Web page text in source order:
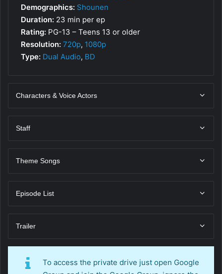
Demographics: Shounen
Duration: 23 min per ep
Rating: PG-13 – Teens 13 or older
Resolution: 720p, 1080p
Type: Dual Audio, BD
Characters & Voice Actors
Staff
Theme Songs
Episode List
Trailer
To access the private drive just open Google